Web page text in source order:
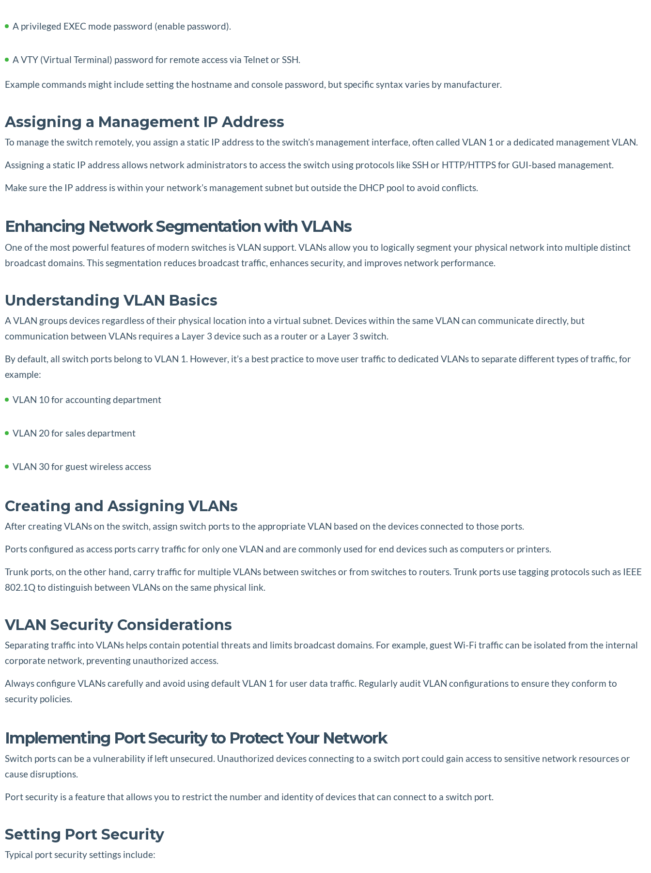
A privileged EXEC mode password (enable password).
A VTY (Virtual Terminal) password for remote access via Telnet or SSH.
Example commands might include setting the hostname and console password, but specific syntax varies by manufacturer.
Assigning a Management IP Address
To manage the switch remotely, you assign a static IP address to the switch’s management interface, often called VLAN 1 or a dedicated management VLAN.
Assigning a static IP address allows network administrators to access the switch using protocols like SSH or HTTP/HTTPS for GUI-based management.
Make sure the IP address is within your network’s management subnet but outside the DHCP pool to avoid conflicts.
Enhancing Network Segmentation with VLANs
One of the most powerful features of modern switches is VLAN support. VLANs allow you to logically segment your physical network into multiple distinct
broadcast domains. This segmentation reduces broadcast traffic, enhances security, and improves network performance.
Understanding VLAN Basics
A VLAN groups devices regardless of their physical location into a virtual subnet. Devices within the same VLAN can communicate directly, but
communication between VLANs requires a Layer 3 device such as a router or a Layer 3 switch.
By default, all switch ports belong to VLAN 1. However, it’s a best practice to move user traffic to dedicated VLANs to separate different types of traffic, for
example:
VLAN 10 for accounting department
VLAN 20 for sales department
VLAN 30 for guest wireless access
Creating and Assigning VLANs
After creating VLANs on the switch, assign switch ports to the appropriate VLAN based on the devices connected to those ports.
Ports configured as access ports carry traffic for only one VLAN and are commonly used for end devices such as computers or printers.
Trunk ports, on the other hand, carry traffic for multiple VLANs between switches or from switches to routers. Trunk ports use tagging protocols such as IEEE
802.1Q to distinguish between VLANs on the same physical link.
VLAN Security Considerations
Separating traffic into VLANs helps contain potential threats and limits broadcast domains. For example, guest Wi-Fi traffic can be isolated from the internal
corporate network, preventing unauthorized access.
Always configure VLANs carefully and avoid using default VLAN 1 for user data traffic. Regularly audit VLAN configurations to ensure they conform to
security policies.
Implementing Port Security to Protect Your Network
Switch ports can be a vulnerability if left unsecured. Unauthorized devices connecting to a switch port could gain access to sensitive network resources or
cause disruptions.
Port security is a feature that allows you to restrict the number and identity of devices that can connect to a switch port.
Setting Port Security
Typical port security settings include: